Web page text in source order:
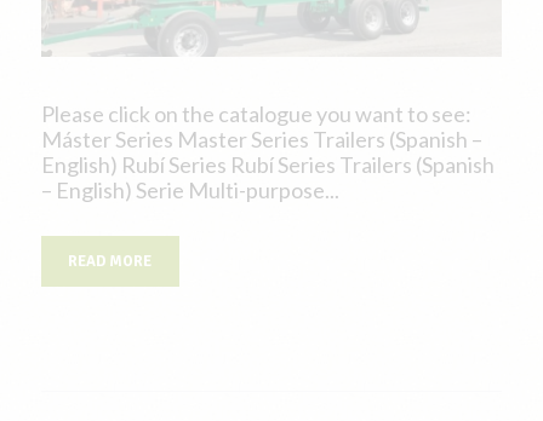
Please click on the catalogue you want to see:
Máster Series Master Series Trailers (Spanish –
English) Rubí Series Rubí Series Trailers (Spanish
– English) Serie Multi-purpose...
READ MORE